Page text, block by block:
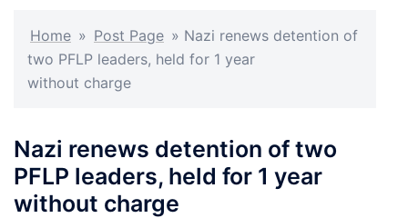
Home » Post Page » Nazi renews detention of
two PFLP leaders, held for 1 year
without charge
Nazi renews detention of two
PFLP leaders, held for 1 year
without charge